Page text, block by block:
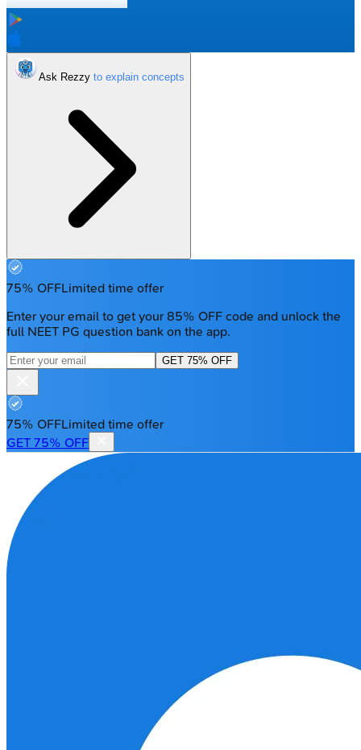
Ask Rezzy
75% OFFLimited time offer
Enter your email to get your 85% OFF code and unlock the
full NEET PG question bank on the app.
GET 75% OFF
75% OFFLimited time offer
GET 75% OFF